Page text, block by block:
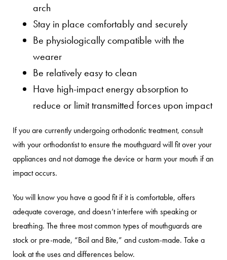
arch
Stay in place comfortably and securely
Be physiologically compatible with the
wearer
Be relatively easy to clean
Have high-impact energy absorption to
reduce or limit transmitted forces upon impact
If you are currently undergoing orthodontic treatment, consult
with your orthodontist to ensure the mouthguard will fit over your
appliances and not damage the device or harm your mouth if an
impact occurs.
You will know you have a good fit if it is comfortable, offers
adequate coverage, and doesn’t interfere with speaking or
breathing. The three most common types of mouthguards are
stock or pre-made, “Boil and Bite,” and custom-made. Take a
look at the uses and differences below.